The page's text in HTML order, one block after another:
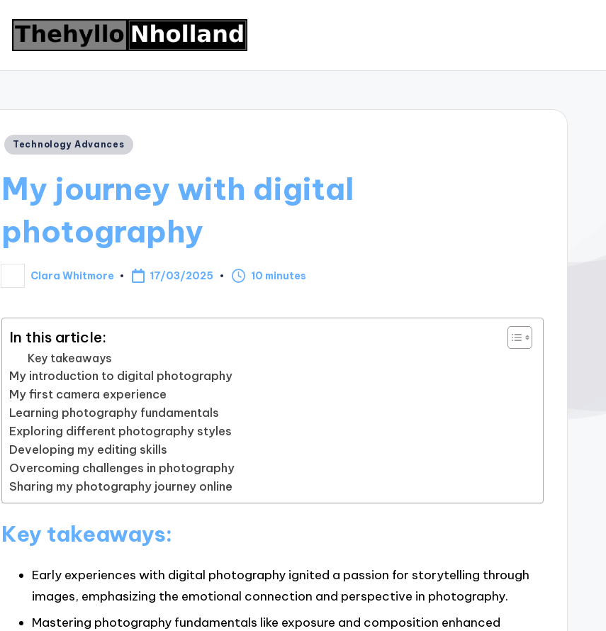
Posted
Technology Advances
My journey with digital
photography
Posted
by
Clara Whitmore 17/03/2025 10 minutes
In this article:
Key takeaways
My introduction to digital photography
My first camera experience
Learning photography fundamentals
Exploring different photography styles
Developing my editing skills
Overcoming challenges in photography
Sharing my photography journey online
Key takeaways:
Early experiences with digital photography ignited a passion for storytelling through
images, emphasizing the emotional connection and perspective in photography.
Mastering photography fundamentals like exposure and composition enhanced